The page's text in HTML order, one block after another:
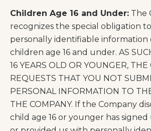
Children Age 16 and Under: The
recognizes the special obligation
personally identifiable information
children age 16 and under. AS
16 YEARS OLD OR YOUNGER, THE
REQUESTS THAT YOU NOT
PERSONAL INFORMATION TO
THE COMPANY. If the Company
child age 16 or younger has